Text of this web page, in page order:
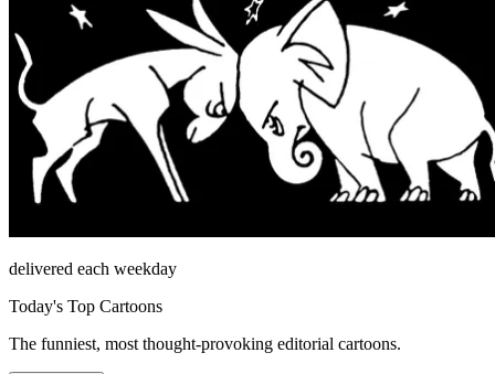
delivered each weekday
Today's Top Cartoons
The funniest, most thought-provoking editorial cartoons.